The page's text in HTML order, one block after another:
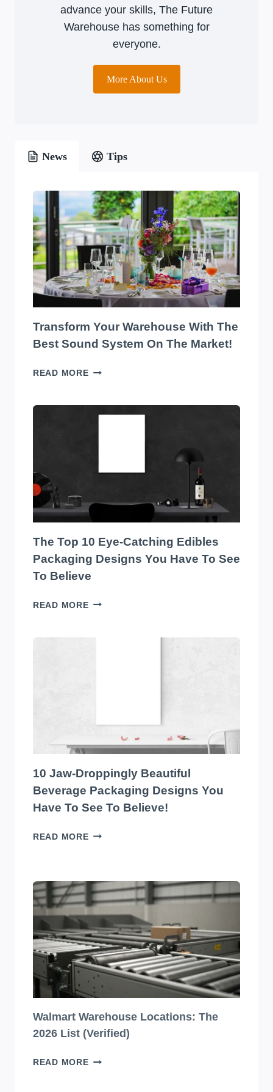
advance your skills, The Future
Warehouse has something for
everyone.
More About Us
News Tips
Transform Your Warehouse With The
Best Sound System On The Market!
READ MORETRANSFORM
WITH
MARKET!
The Top 10 Eye-Catching Edibles
Packaging Designs You Have To See
To Believe
READ MORETHE
TO
SEE
TO
BELIEVE
10 Jaw-Droppingly Beautiful
Beverage Packaging Designs You
Have To See To Believe!
READ MORE10
BEVERAGE
PACKAGING
DESIGNS
YOU
HAVE
TO
SEE
TO
Walmart Warehouse Locations: The
2026 List (Verified)
READ MOREWALMART